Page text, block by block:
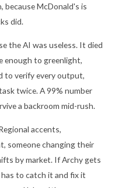
McDonald's is
did.
the AI was useless. It died
enough to greenlight,
to verify every output,
twice. A 99% number
a backroom mid-rush.
accents,
someone changing their
by market. If Archy gets
to catch it and fix it